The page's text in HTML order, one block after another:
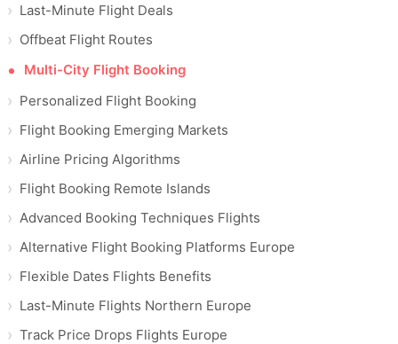
Last-Minute Flight Deals
Offbeat Flight Routes
Multi-City Flight Booking
Personalized Flight Booking
Flight Booking Emerging Markets
Airline Pricing Algorithms
Flight Booking Remote Islands
Advanced Booking Techniques Flights
Alternative Flight Booking Platforms Europe
Flexible Dates Flights Benefits
Last-Minute Flights Northern Europe
Track Price Drops Flights Europe